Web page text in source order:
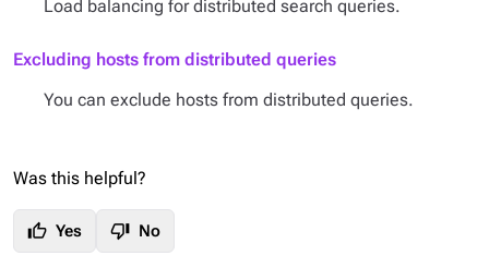
Load balancing for distributed search queries.
Excluding hosts from distributed queries
You can exclude hosts from distributed queries.
Was this helpful?
thumb_up Yes thumb_down No